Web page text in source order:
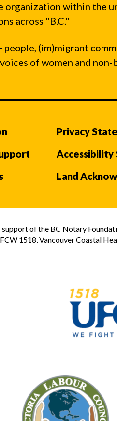
within the
across "B.C."
(im)migrant
of women and
Privacy
Accessibility
Land
of the BC Notary
1518, Vancouver Coastal